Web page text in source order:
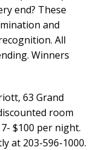
end? These
and
All
Winners
63 Grand
room
$100 per night.
at 203-596-1000.